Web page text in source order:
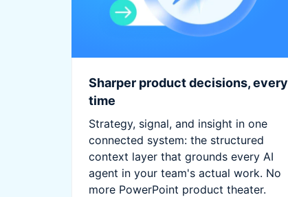
Sharper product decisions, every
time
Strategy, signal, and insight in one
connected system: the structured
context layer that grounds every AI
agent in your team's actual work. No
more PowerPoint product theater.